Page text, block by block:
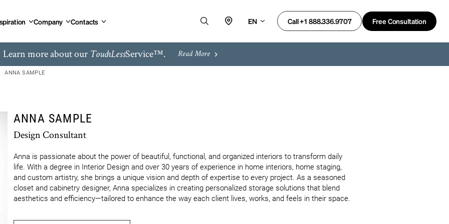
Company Contacts EN Call +1 888.336.9707 Free Consultation
Learn more about our TouchLessService™. Read More
ANNA SAMPLE
ANNA SAMPLE
Design Consultant
Anna is passionate about the power of beautiful, functional, and organized interiors to transform daily
life. With a degree in Interior Design and over 30 years of experience in home interiors, home staging,
and custom artistry, she brings a unique vision and depth of expertise to every project. As a seasoned
closet and cabinetry designer, Anna specializes in creating personalized storage solutions that blend
aesthetics and efficiency—tailored to enhance the way each client lives, works, and feels in their space.